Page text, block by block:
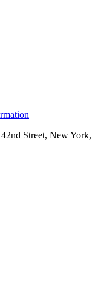
Street, New York,